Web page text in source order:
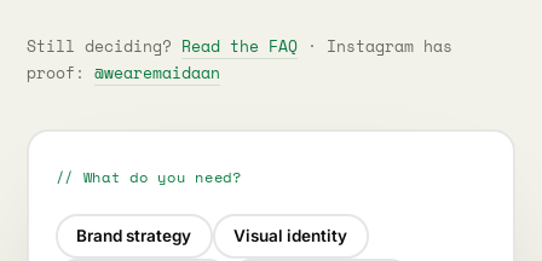
Still deciding? Read the FAQ · Instagram has
proof: @wearemaidaan
// What do you need?
Brand strategy Visual identity